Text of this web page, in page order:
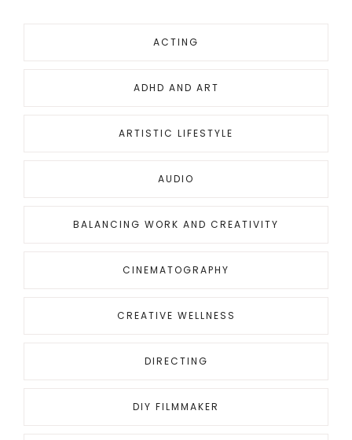
ACTING
ADHD AND ART
ARTISTIC LIFESTYLE
AUDIO
BALANCING WORK AND CREATIVITY
CINEMATOGRAPHY
CREATIVE WELLNESS
DIRECTING
DIY FILMMAKER